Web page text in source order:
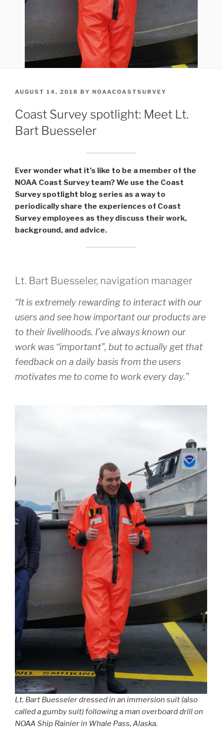
POSTED
AUGUST 14, 2018 BY NOAACOASTSURVEY
Coast Survey spotlight: Meet Lt.
Bart Buesseler
Ever wonder what it’s like to be a member of the
NOAA Coast Survey team? We use the Coast
Survey spotlight blog series as a way to
periodically share the experiences of Coast
Survey employees as they discuss their work,
background, and advice.
Lt. Bart Buesseler, navigation manager
“It is extremely rewarding to interact with our
users and see how important our products are
to their livelihoods. I’ve always known our
work was “important”, but to actually get that
feedback on a daily basis from the users
motivates me to come to work every day.”
Lt. Bart Buesseler dressed in an immersion suit (also
called a gumby suit) following a man overboard drill on
NOAA Ship Rainier in Whale Pass, Alaska.